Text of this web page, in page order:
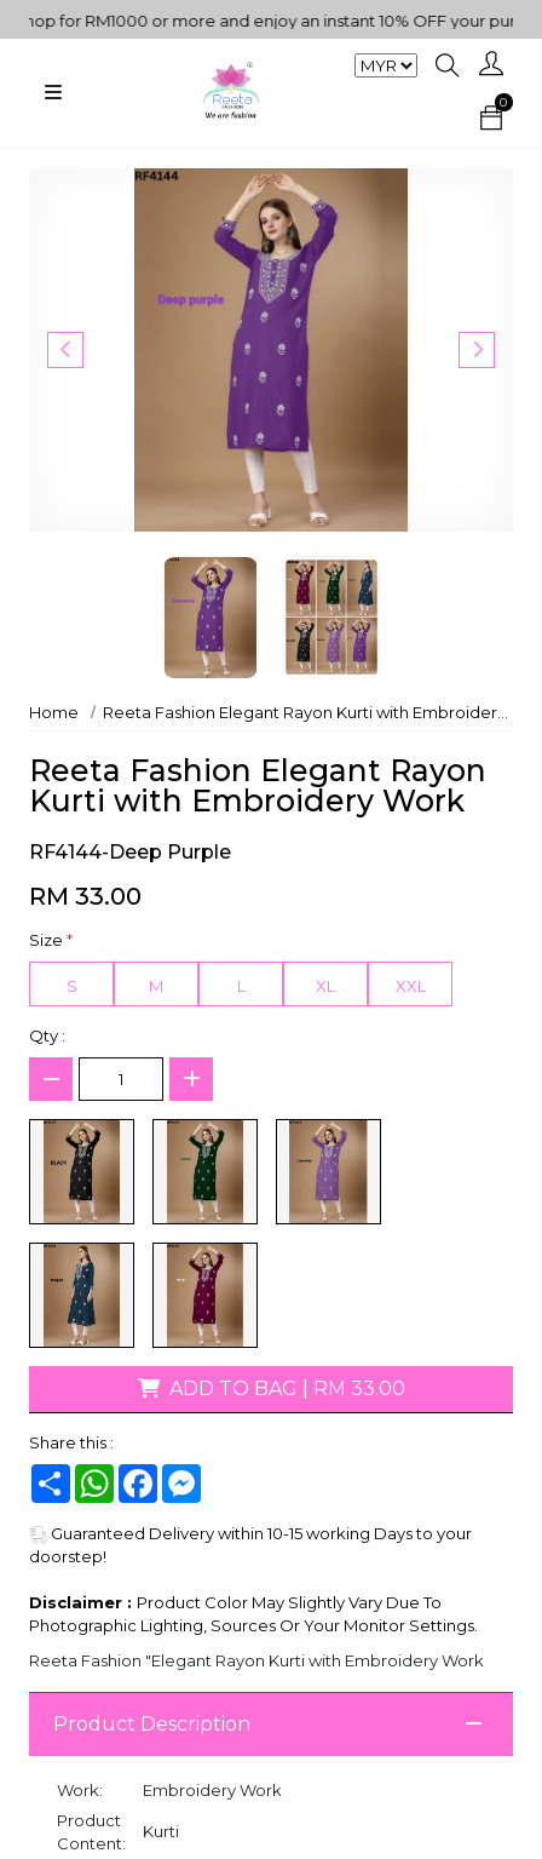
for RM1000 or more and enjoy an instant 10% OFF your
0
Home Reeta Fashion Elegant Rayon Kurti with Embroidery Work
Reeta Fashion Elegant Rayon
Kurti with Embroidery Work
RF4144-Deep Purple
RM 33.00
Size *
S M L XL XXL
Qty :
ADD TO BAG RM 33.00
Share this :
Share WhatsAppFacebook
Guaranteed Delivery within 10-15 working Days to your
doorstep!
Disclaimer : Product Color May Slightly Vary Due To
Photographic Lighting, Sources Or Your Monitor Settings.
Reeta Fashion "Elegant Rayon Kurti with Embroidery Work
Product Description
Work:
Embroidery Work
Product
Content:
Kurti